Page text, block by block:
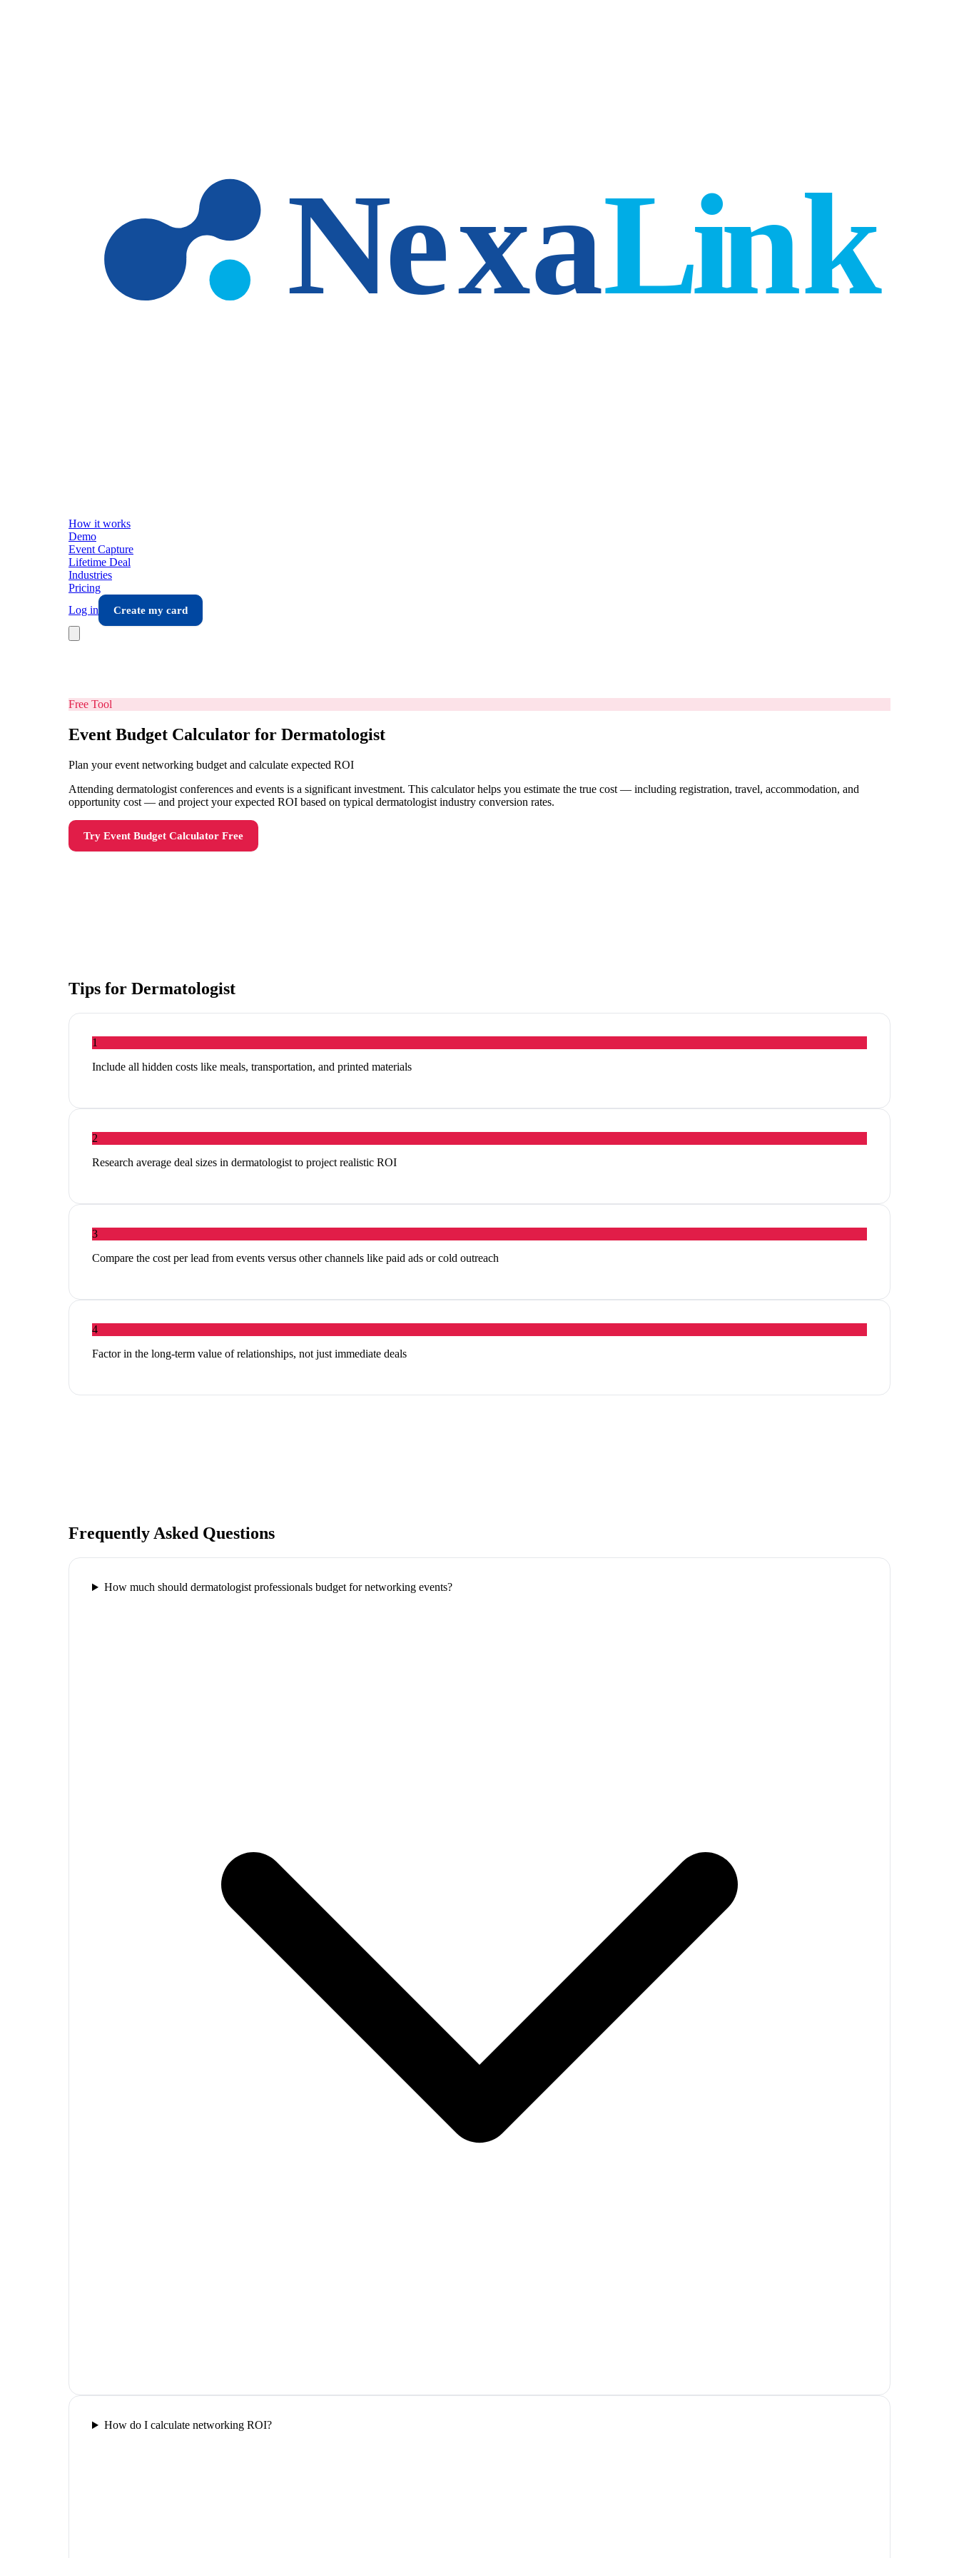
How it works
Demo
Event Capture
Lifetime Deal
Industries
Pricing
Log in
Create my card
Free Tool
Event Budget Calculator for Dermatologist
Plan your event networking budget and calculate expected ROI
Attending dermatologist conferences and events is a significant investment. This calculator helps you estimate the true cost — including registration, travel, accommodation, and
opportunity cost — and project your expected ROI based on typical dermatologist industry conversion rates.
Try Event Budget Calculator Free
Tips for Dermatologist
1
Include all hidden costs like meals, transportation, and printed materials
2
Research average deal sizes in dermatologist to project realistic ROI
3
Compare the cost per lead from events versus other channels like paid ads or cold outreach
4
Factor in the long-term value of relationships, not just immediate deals
Frequently Asked Questions
How much should dermatologist professionals budget for networking events?
How do I calculate networking ROI?